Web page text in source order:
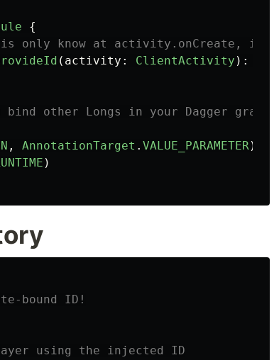
{
only know at activity.onCreate, is
( activity : ClientActivity ):
other Longs in your Dagger graph
, AnnotationTarget . VALUE_PARAMETER)
)
bound ID!
using the injected ID